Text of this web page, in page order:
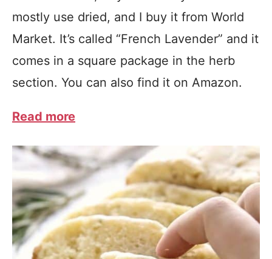
mostly use dried, and I buy it from World
Market. It’s called “French Lavender” and it
comes in a square package in the herb
section. You can also find it on Amazon.
Read more